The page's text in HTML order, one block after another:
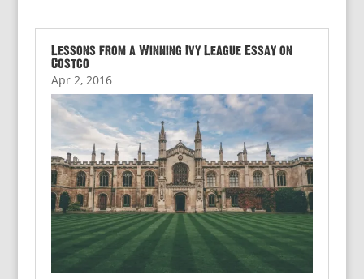
Lessons from a Winning Ivy League Essay on
Costco
Apr 2, 2016